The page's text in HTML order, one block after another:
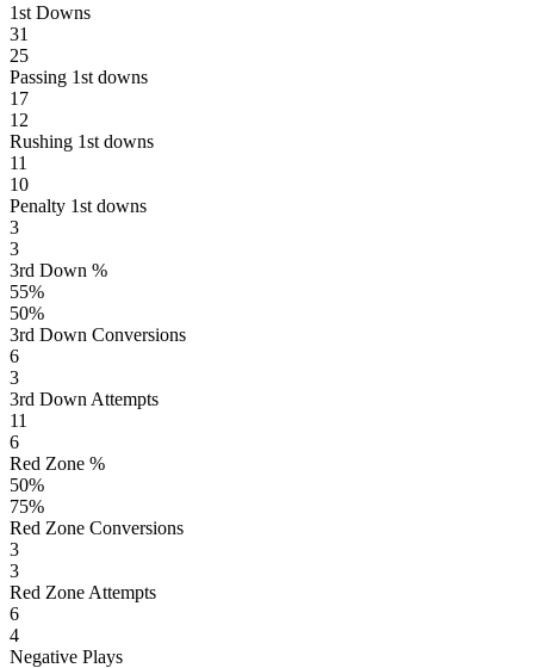
1st Downs
31
25
Passing 1st downs
17
12
Rushing 1st downs
11
10
Penalty 1st downs
3
3
3rd Down %
55%
50%
3rd Down Conversions
6
3
3rd Down Attempts
11
6
Red Zone %
50%
75%
Red Zone Conversions
3
3
Red Zone Attempts
6
4
Negative Plays